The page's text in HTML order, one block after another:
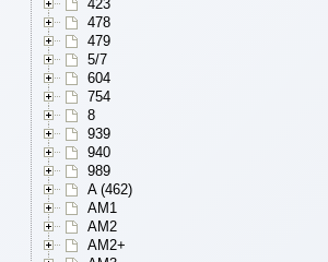
423
478
479
5/7
604
754
8
939
940
989
A (462)
AM1
AM2
AM2+